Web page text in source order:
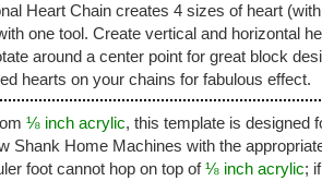
Heart Chain creates 4 sizes of heart
one tool. Create vertical and horizontal
around a center point for great block
hearts on your chains for fabulous effect.
⅛ inch acrylic, this template is designed
Shank Home Machines with the
foot cannot hop on top of⅛ inch acrylic;